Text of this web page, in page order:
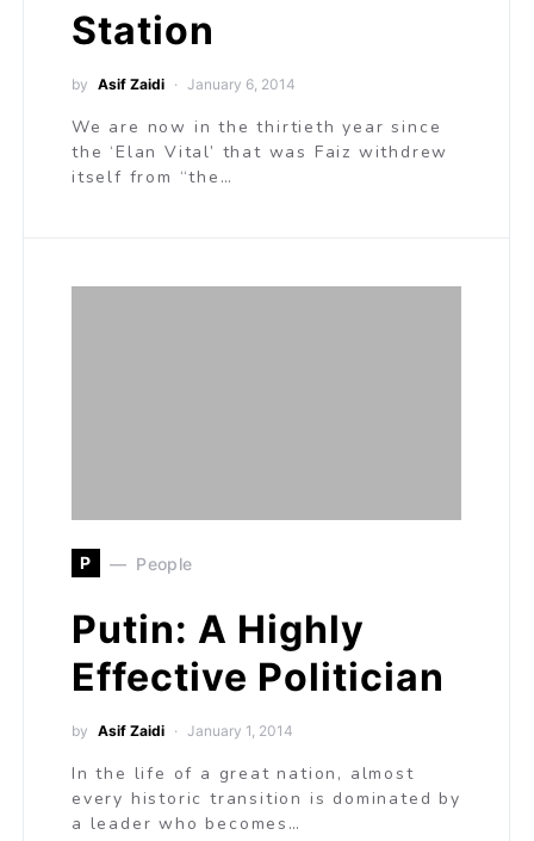
Station
by Asif Zaidi January 6, 2014
We are now in the thirtieth year since
the ‘Elan Vital’ that was Faiz withdrew
itself from “the…
P People
Putin: A Highly
Effective Politician
by Asif Zaidi January 1, 2014
In the life of a great nation, almost
every historic transition is dominated by
a leader who becomes…